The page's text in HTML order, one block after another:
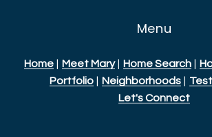
Menu
Home| Meet Mary| Home Search|
Portfolio
Neighborhoods
Let's Connect